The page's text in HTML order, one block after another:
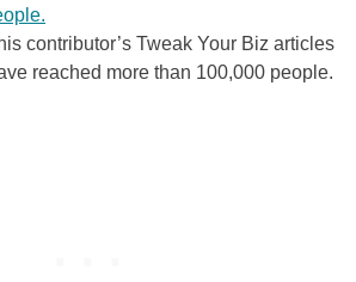
contributor’s Tweak Your Biz articles
reached more than 100,000 people.